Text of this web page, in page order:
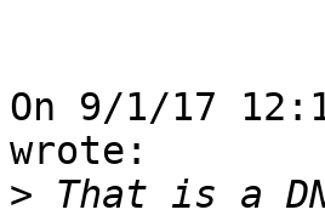
On 9/1/17
wrote:
> That is a